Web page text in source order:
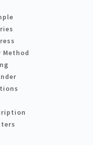
Method